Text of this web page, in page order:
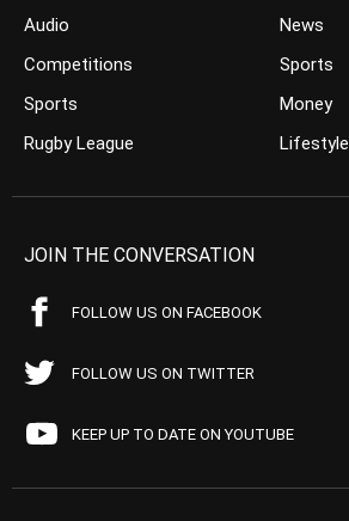
Audio
Competitions
Sports
Rugby League
News
Sports
Money
Lifestyle
JOIN THE CONVERSATION
FOLLOW US ON FACEBOOK
FOLLOW US ON TWITTER
KEEP UP TO DATE ON YOUTUBE